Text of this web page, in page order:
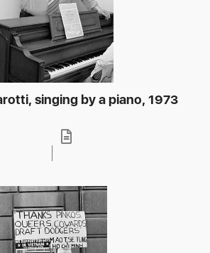
singing by a piano, 1973